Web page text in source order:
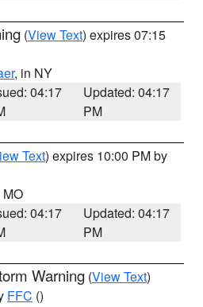
(View Text) expires 07:15
, in NY
04:17
Updated: 04:17
PM
Text) expires 10:00 PM by
MO
04:17
Updated: 04:17
PM
Warning (View Text)
FFC ()